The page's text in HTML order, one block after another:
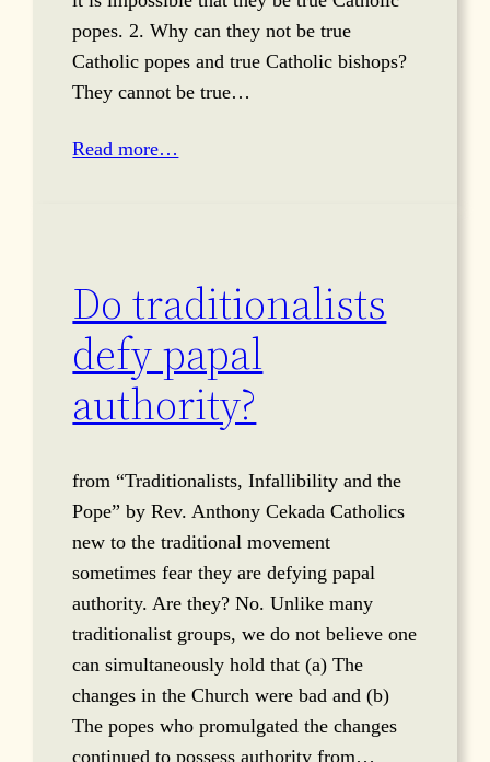
popes. 2. Why can they not be true
Catholic popes and true Catholic bishops?
They cannot be true…
Read more…
Do traditionalists
defy papal
authority?
from “Traditionalists, Infallibility and the
Pope” by Rev. Anthony Cekada Catholics
new to the traditional movement
sometimes fear they are defying papal
authority. Are they? No. Unlike many
traditionalist groups, we do not believe one
can simultaneously hold that (a) The
changes in the Church were bad and (b)
The popes who promulgated the changes
continued to possess authority from…